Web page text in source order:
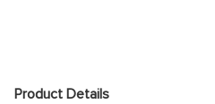
Product Details